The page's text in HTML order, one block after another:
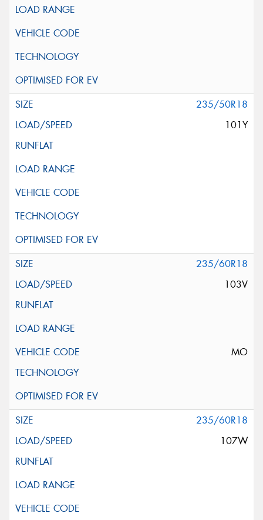
235/50R18
101Y
235/60R18
103V
MO
235/60R18
107W